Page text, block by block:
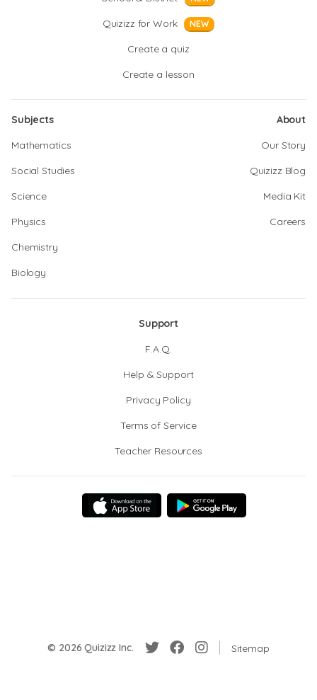
Quizizz for Work NEW
Create a quiz
Create a lesson
Subjects
Mathematics
Social Studies
Science
Physics
Chemistry
Biology
About
Our Story
Quizizz Blog
Media Kit
Careers
Support
F.A.Q.
Help & Support
Privacy Policy
Terms of Service
Teacher Resources
© 2026 Quizizz Inc. Sitemap